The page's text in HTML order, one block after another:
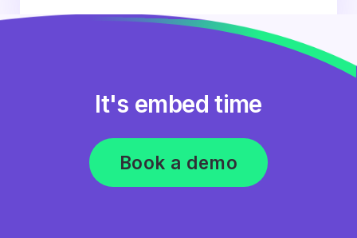
It's embed time
Book a demo